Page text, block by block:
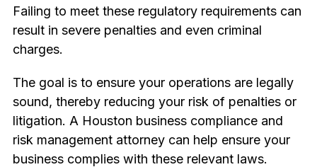
Failing to meet these regulatory requirements can
result in severe penalties and even criminal
charges.
The goal is to ensure your operations are legally
sound, thereby reducing your risk of penalties or
litigation. A Houston business compliance and
risk management attorney can help ensure your
business complies with these relevant laws.